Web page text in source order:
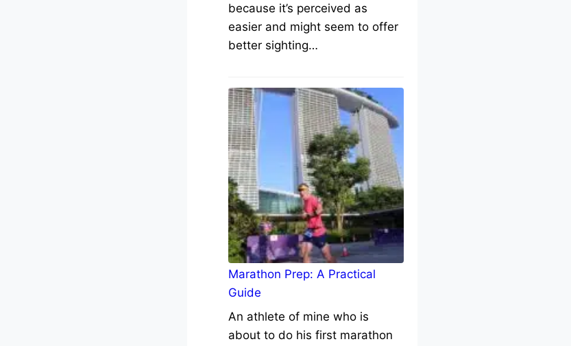
because it’s perceived as
easier and might seem to offer
better sighting…
Marathon Prep: A Practical
Guide
An athlete of mine who is
about to do his first marathon